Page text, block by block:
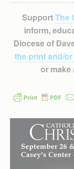
SupportThe
inform,
Diocese of
the print and/
or make